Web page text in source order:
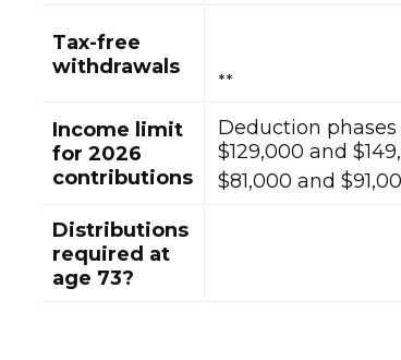
Tax-free
withdrawals
**
Income limit
for 2026
contributions
Deduction
$129,000 and
$81,000 and
Distributions
required at
age 73?